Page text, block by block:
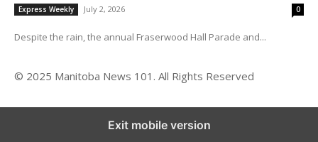
Express Weekly July 2, 2026 0
Despite the rain, the annual Fraserwood Hall Parade and...
© 2025 Manitoba News 101. All Rights Reserved
Exit mobile version